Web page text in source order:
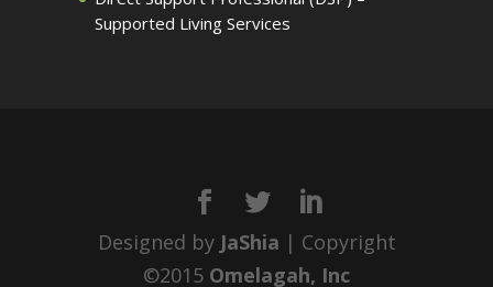
Supported Living Services
Designed by JaShia | Copyright
©2015 Omelagah, Inc